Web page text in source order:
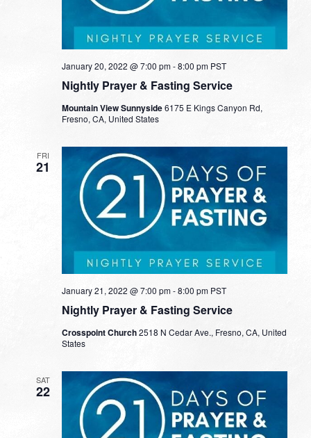
Nightly Prayer & Fasting Service
January 20, 2022 @ 7:00 pm-8:00 pm PST
Mountain View Sunnyside6175 E Kings Canyon Rd,
Fresno, CA, United States
FRI
21
Nightly Prayer & Fasting Service
January 21, 2022 @ 7:00 pm-8:00 pm PST
Crosspoint Church2518 N Cedar Ave., Fresno, CA, United
States
SAT
22